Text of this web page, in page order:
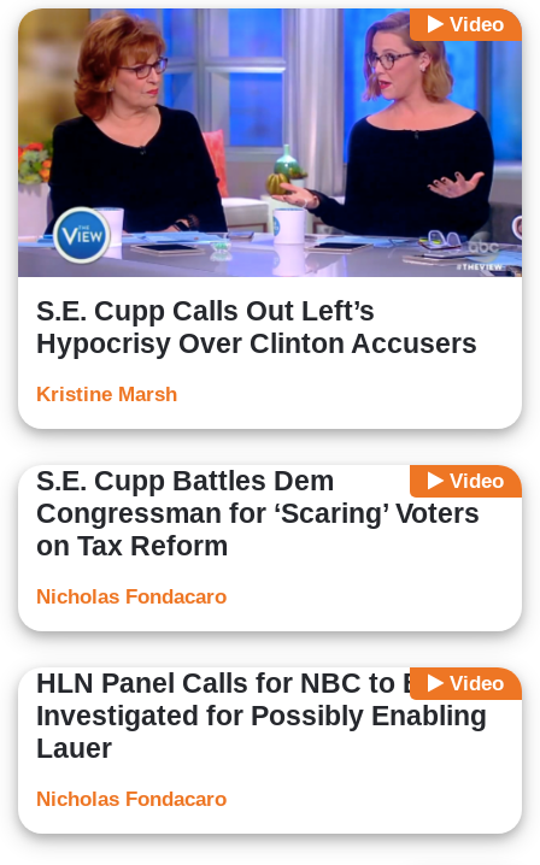
Video
S.E. Cupp Calls Out Left’s
Hypocrisy Over Clinton Accusers
Kristine Marsh
Video
S.E. Cupp Battles Dem
Congressman for ‘Scaring’ Voters
on Tax Reform
Nicholas Fondacaro
Video
HLN Panel Calls for NBC to Be
Investigated for Possibly Enabling
Lauer
Nicholas Fondacaro